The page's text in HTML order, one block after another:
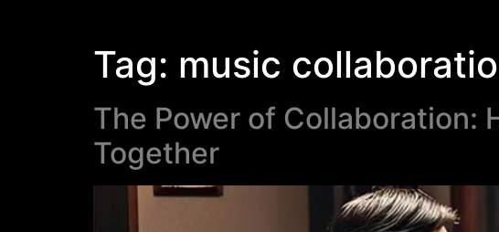
Tag: music
The Power of Collaboration:
Together